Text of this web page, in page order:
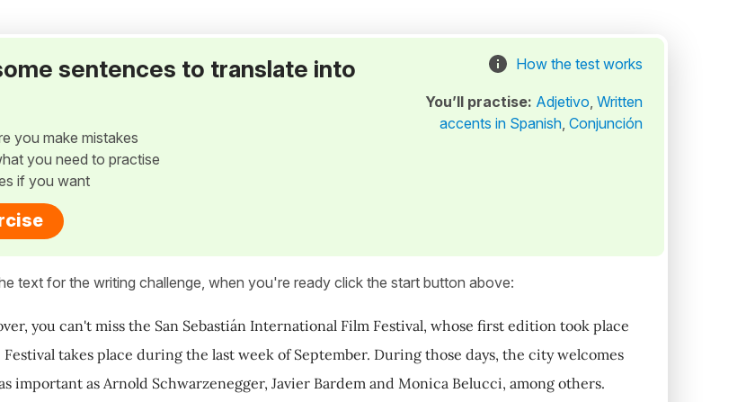
sentences to translate into
you make mistakes
you need to practise
if you want
How the test works
You’ll practise: Adjetivo, Written
accents in Spanish, Conjunción
text for the writing challenge, when you're ready click the start button above:
you can't miss the San Sebastián International Film Festival, whose first edition took place
Festival takes place during the last week of September. During those days, the city welcomes
important as Arnold Schwarzenegger, Javier Bardem and Monica Belucci, among others.